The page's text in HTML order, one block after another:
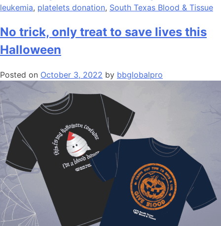
leukemia, platelets donation, South Texas Blood & Tissue
No trick, only treat to save lives this
Halloween
Posted on October 3, 2022 by bbglobalpro